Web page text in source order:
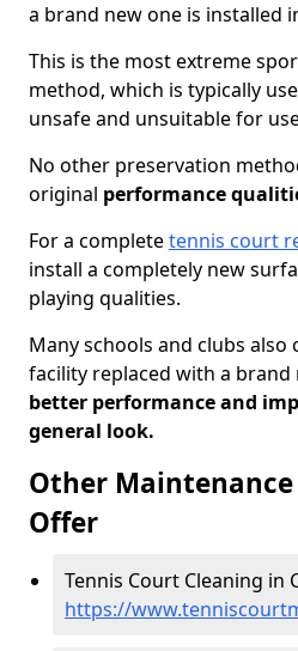
a brand new one is installed
This is the most extreme
method, which is typically
unsafe and unsuitable for
No other preservation
original performance
For a completetennis court
install a completely new
playing qualities.
Many schools and clubs also
facility replaced with a brand
better performance and
general look.
Other Maintenance
Offer
Tennis Court Cleaning in
https://